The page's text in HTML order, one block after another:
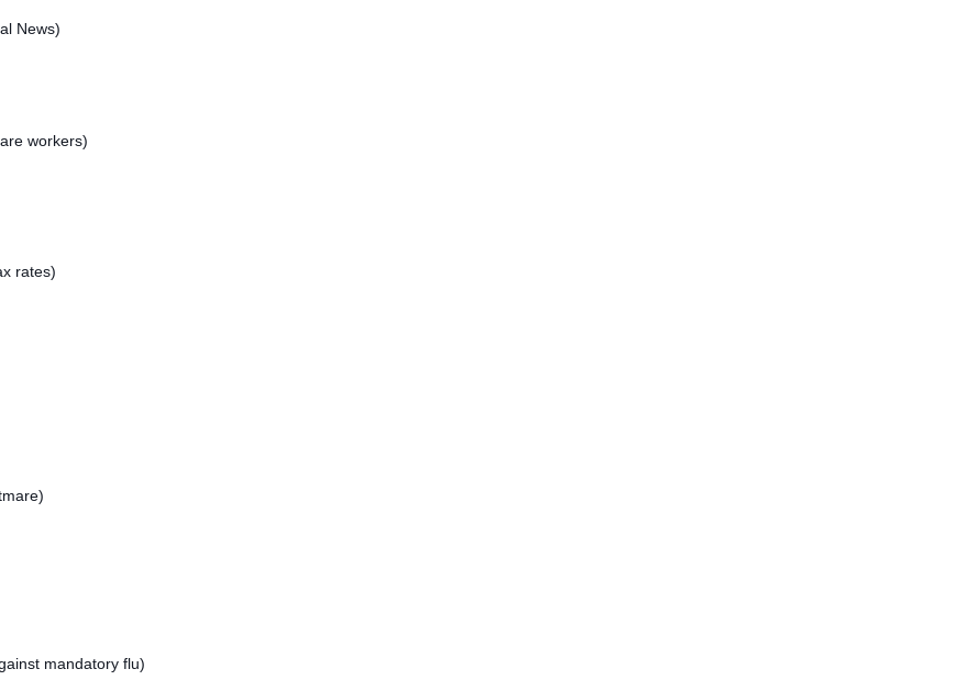
News)
workers)
rates)
mandatory flu)